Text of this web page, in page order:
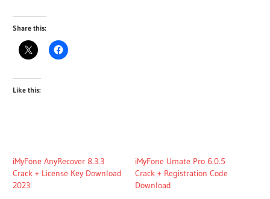
Share this:
Like this:
iMyFone AnyRecover 8.3.3
Crack + License Key Download
2023
iMyFone Umate Pro 6.0.5
Crack + Registration Code
Download